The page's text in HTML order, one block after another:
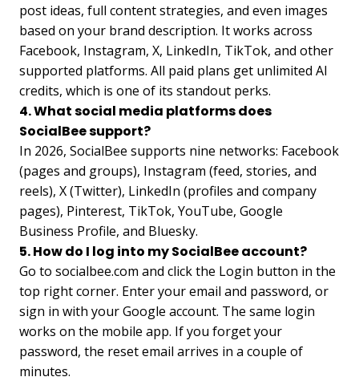
post ideas, full content strategies, and even images
based on your brand description. It works across
Facebook, Instagram, X, LinkedIn, TikTok, and other
supported platforms. All paid plans get unlimited AI
credits, which is one of its standout perks.
4. What social media platforms does
SocialBee support?
In 2026, SocialBee supports nine networks: Facebook
(pages and groups), Instagram (feed, stories, and
reels), X (Twitter), LinkedIn (profiles and company
pages), Pinterest, TikTok, YouTube, Google
Business Profile, and Bluesky.
5. How do I log into my SocialBee account?
Go to socialbee.com and click the Login button in the
top right corner. Enter your email and password, or
sign in with your Google account. The same login
works on the mobile app. If you forget your
password, the reset email arrives in a couple of
minutes.